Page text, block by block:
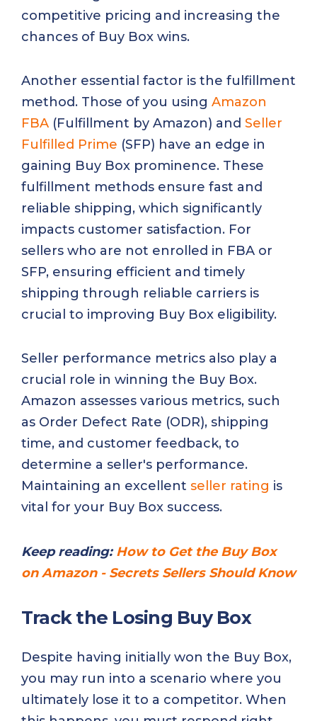
competitive pricing and increasing the
chances of Buy Box wins.
Another essential factor is the fulfillment
method. Those of you using Amazon
FBA (Fulfillment by Amazon) and Seller
Fulfilled Prime (SFP) have an edge in
gaining Buy Box prominence. These
fulfillment methods ensure fast and
reliable shipping, which significantly
impacts customer satisfaction. For
sellers who are not enrolled in FBA or
SFP, ensuring efficient and timely
shipping through reliable carriers is
crucial to improving Buy Box eligibility.
Seller performance metrics also play a
crucial role in winning the Buy Box.
Amazon assesses various metrics, such
as Order Defect Rate (ODR), shipping
time, and customer feedback, to
determine a seller's performance.
Maintaining an excellent seller rating is
vital for your Buy Box success.
Keep reading:How to Get the Buy Box
on Amazon - Secrets Sellers Should Know
Track the Losing Buy Box
Despite having initially won the Buy Box,
you may run into a scenario where you
ultimately lose it to a competitor. When